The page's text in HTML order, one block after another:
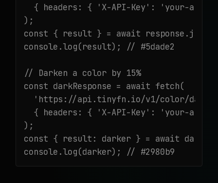
{ headers: { 'X-API-Key': 'your-api-
);
const { result } = await
console.log(result); // #5dade2
// Darken a color by 15%
const darkResponse = await fetch(
'https://api.tinyfn.io/v1/color/
{ headers: { 'X-API-Key': 'your-api-
);
const { result: darker } = await
console.log(darker); // #2980b9